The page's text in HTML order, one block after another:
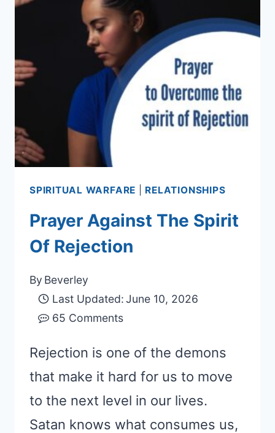
SPIRITUAL WARFARE RELATIONSHIPS
Prayer Against The Spirit
Of Rejection
By Beverley
Last Updated:June 10, 2026
65 Comments
Rejection is one of the demons
that make it hard for us to move
to the next level in our lives.
Satan knows what consumes us,